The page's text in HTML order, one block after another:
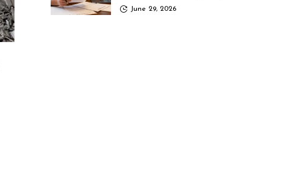
June 29, 2026